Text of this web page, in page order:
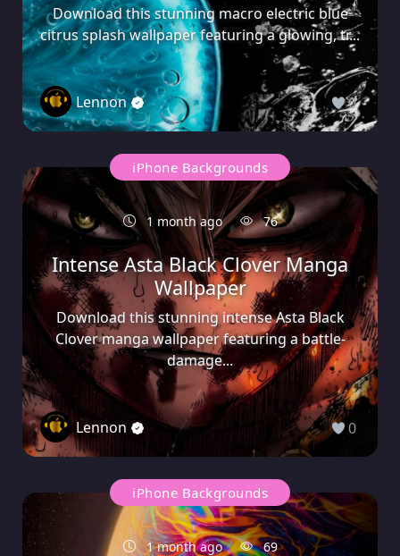
Download this stunning macro electric blue
citrus splash wallpaper featuring a glowing, tr...
Lennon 0
iPhone Backgrounds
1 month ago 76
Intense Asta Black Clover Manga
Wallpaper
Download this stunning intense Asta Black
Clover manga wallpaper featuring a battle-
damage...
Lennon 0
iPhone Backgrounds
1 month ago 69